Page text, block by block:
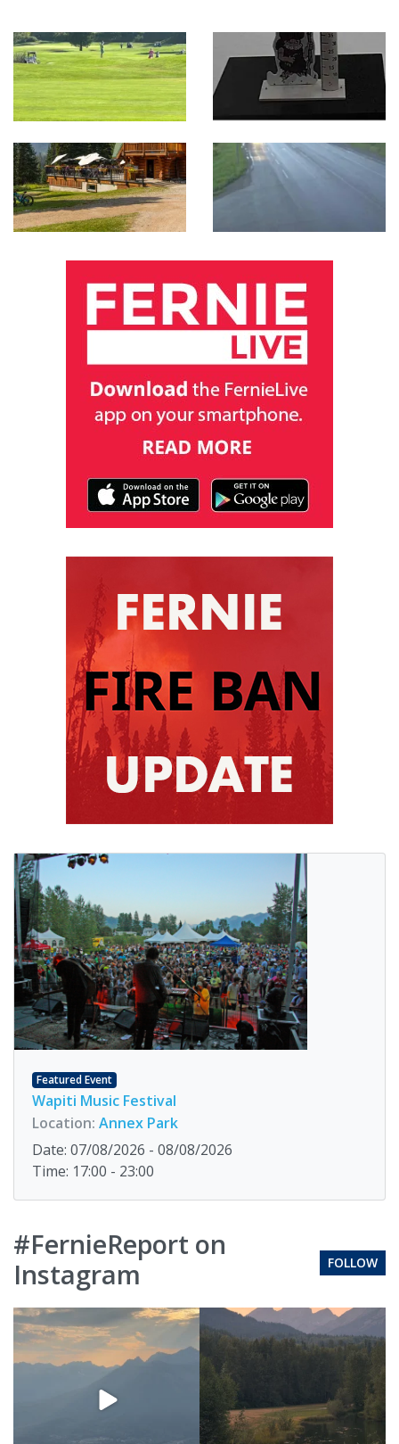
Featured Event
Wapiti Music Festival
Location: Annex Park
Date: 07/08/2026 - 08/08/2026
Time: 17:00 - 23:00
#FernieReport on
Instagram
FOLLOW